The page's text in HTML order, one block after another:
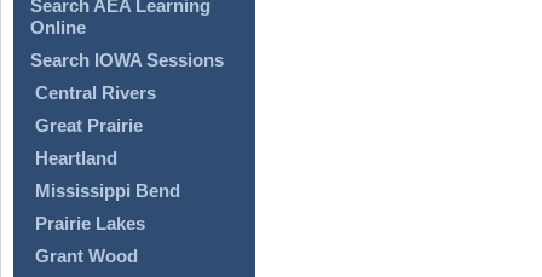
Search AEA Learning
Online
Search IOWA Sessions
Central Rivers
Great Prairie
Heartland
Mississippi Bend
Prairie Lakes
Grant Wood